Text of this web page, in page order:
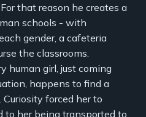
that reason he creates a
schools - with
gender, a cafeteria
the classrooms.
human girl, just coming
happens to find a
forced her to
to her being transported to